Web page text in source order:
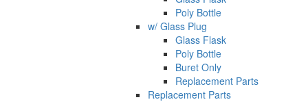
Poly Bottle
w/ Glass Plug
Glass Flask
Poly Bottle
Buret Only
Replacement Parts
Replacement Parts